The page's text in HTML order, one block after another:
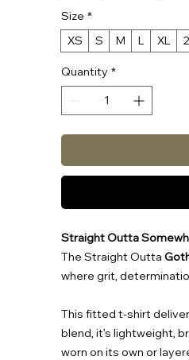
Size *
XS
S M L XL
Quantity *
Straight Outta
The Straight Outta
where grit,
This fitted t-shirt
blend, it’s lightweight,
worn on its own or